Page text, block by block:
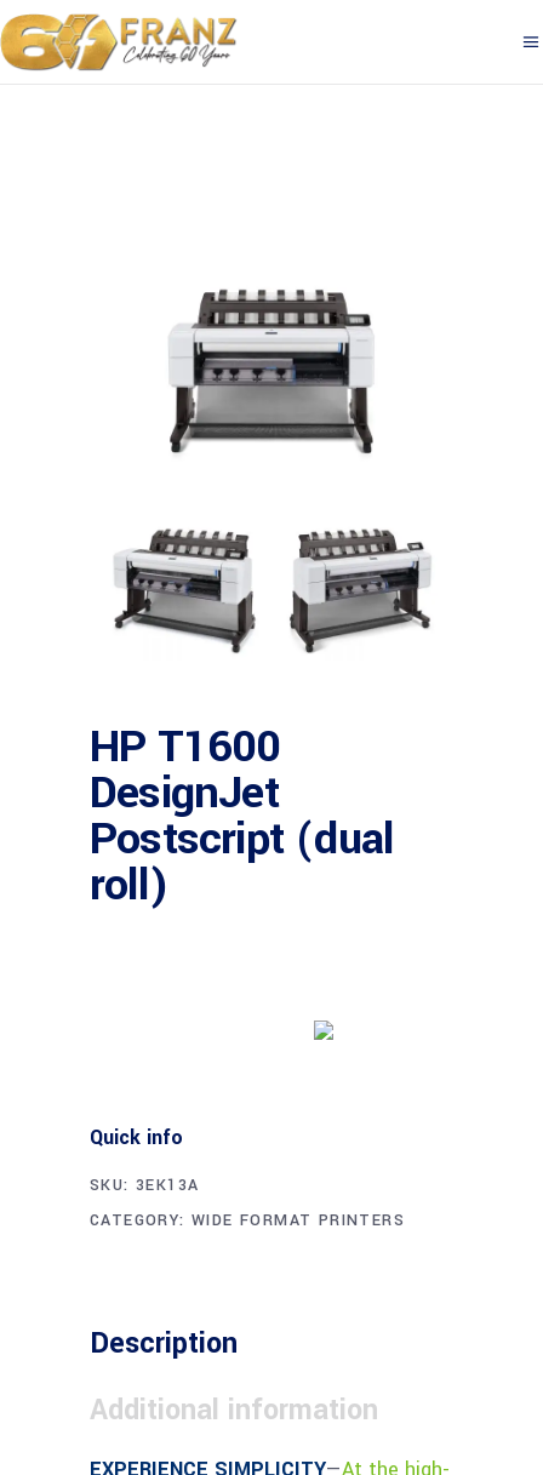
HP T1600
DesignJet
Postscript (dual
roll)
Quick info
SKU: 3EK13A
CATEGORY:WIDE FORMAT PRINTERS
Description
Additional information
EXPERIENCE SIMPLICITY—At the high-